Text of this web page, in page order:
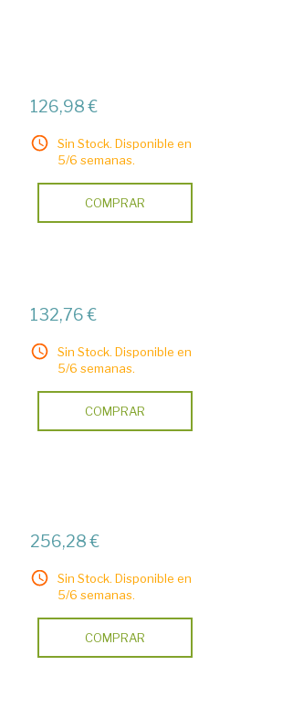
126,98 €
Sin Stock. Disponible en
5/6 semanas.
COMPRAR
132,76 €
Sin Stock. Disponible en
5/6 semanas.
COMPRAR
256,28 €
Sin Stock. Disponible en
5/6 semanas.
COMPRAR